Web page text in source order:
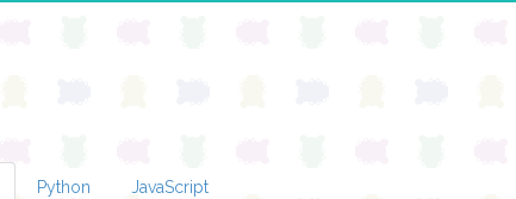
Python JavaScript